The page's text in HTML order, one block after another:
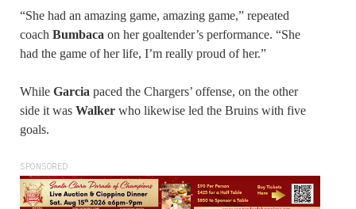
“She had an amazing game, amazing game,” repeated
coach Bumbaca on her goaltender’s performance. “She
had the game of her life, I’m really proud of her.”
While Garcia paced the Chargers’ offense, on the other
side it was Walker who likewise led the Bruins with five
goals.
SPONSORED